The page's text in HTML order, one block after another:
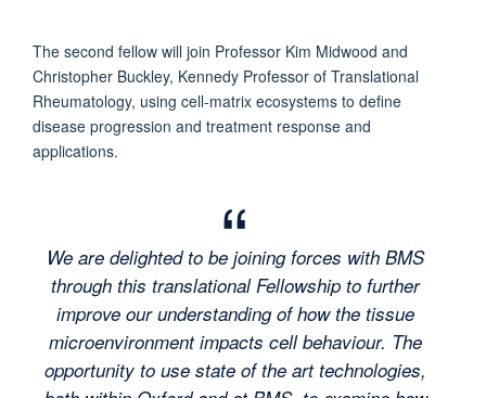
The second fellow will join Professor Kim Midwood and
Christopher Buckley, Kennedy Professor of Translational
Rheumatology, using cell-matrix ecosystems to define
disease progression and treatment response and
applications.
We are delighted to be joining forces with BMS
through this translational Fellowship to further
improve our understanding of how the tissue
microenvironment impacts cell behaviour. The
opportunity to use state of the art technologies,